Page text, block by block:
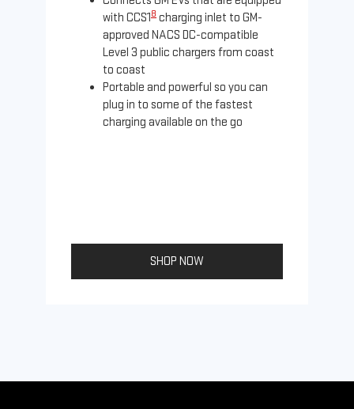
with CCS18 charging inlet to GM-
approved NACS DC-compatible
Level 3 public chargers from coast
to coast
Portable and powerful so you can
plug in to some of the fastest
charging available on the go
SHOP NOW